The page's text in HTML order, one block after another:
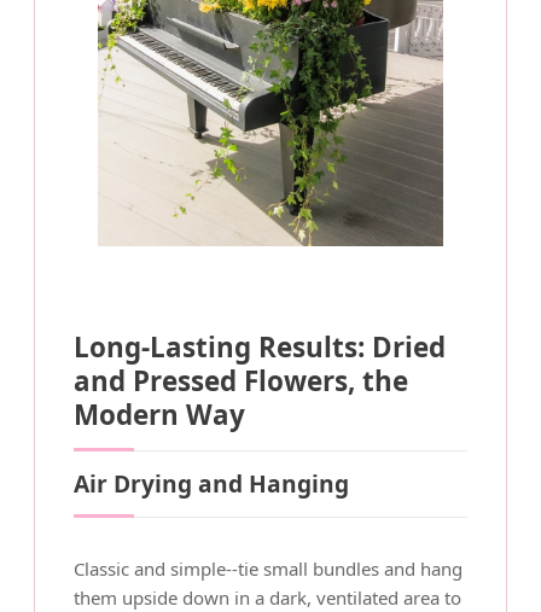
Long-Lasting Results: Dried
and Pressed Flowers, the
Modern Way
Air Drying and Hanging
Classic and simple--tie small bundles and hang
them upside down in a dark, ventilated area to